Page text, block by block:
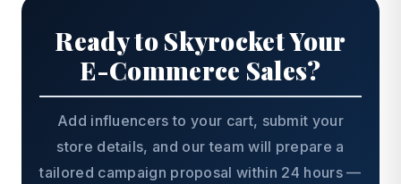
Ready to Skyrocket Your
E-Commerce Sales?
Add influencers to your cart, submit your
store details, and our team will prepare a
tailored campaign proposal within 24 hours —